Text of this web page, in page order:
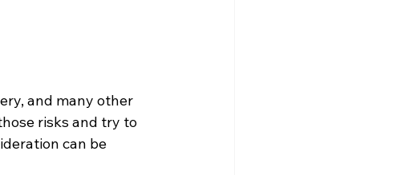
and many other
risks and try to
can be